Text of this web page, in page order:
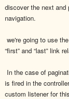
discover the next and
navigation.
we're going to use
“first” and “last” link
In the case of
is fired in the
custom listener for